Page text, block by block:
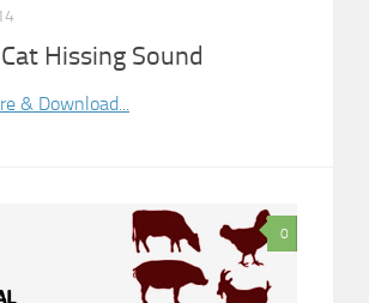
Hissing Sound
& Download...
0